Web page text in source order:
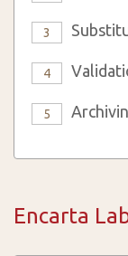
3
4
5
Encarta